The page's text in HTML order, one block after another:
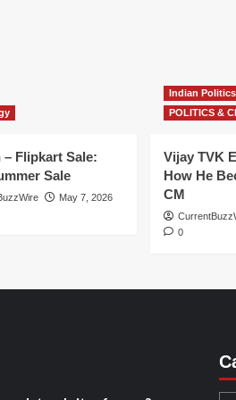
– Flipkart Sale:
Sale
May 7, 2026
Indian Politics
POLITICS &
Vijay TVK
How He
CM
0